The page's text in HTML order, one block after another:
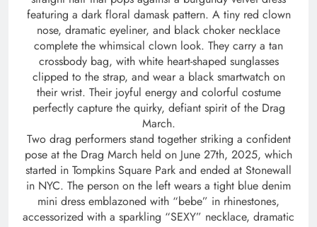
featuring a dark floral damask pattern. A tiny red clown
nose, dramatic eyeliner, and black choker necklace
complete the whimsical clown look. They carry a tan
crossbody bag, with white heart-shaped sunglasses
clipped to the strap, and wear a black smartwatch on
their wrist. Their joyful energy and colorful costume
perfectly capture the quirky, defiant spirit of the Drag
March.
Two drag performers stand together striking a confident
pose at the Drag March held on June 27th, 2025, which
started in Tompkins Square Park and ended at Stonewall
in NYC. The person on the left wears a tight blue denim
mini dress emblazoned with “bebe” in rhinestones,
accessorized with a sparkling “SEXY” necklace, dramatic